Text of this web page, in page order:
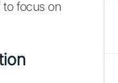
to focus on